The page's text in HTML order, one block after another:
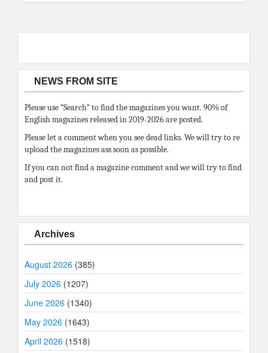
NEWS FROM SITE
Please use “Search” to find the magazines you want. 90% of
English magazines released in 2019-2026 are posted.
Please let a comment when you see dead links. We will try to re
upload the magazines ass soon as possible.
If you can not find a magazine comment and we will try to find
and post it.
Archives
August 2026 (385)
July 2026 (1207)
June 2026 (1340)
May 2026 (1643)
April 2026 (1518)